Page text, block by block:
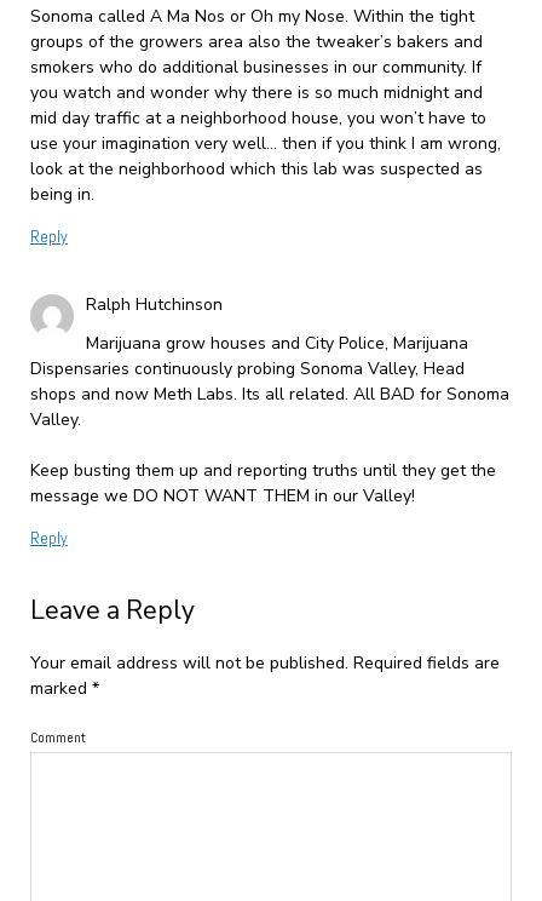
Sonoma called A Ma Nos or Oh my Nose. Within the tight
groups of the growers area also the tweaker’s bakers and
smokers who do additional businesses in our community. If
you watch and wonder why there is so much midnight and
mid day traffic at a neighborhood house, you won’t have to
use your imagination very well… then if you think I am wrong,
look at the neighborhood which this lab was suspected as
being in.
Reply
Ralph Hutchinson
Marijuana grow houses and City Police, Marijuana
Dispensaries continuously probing Sonoma Valley, Head
shops and now Meth Labs. Its all related. All BAD for Sonoma
Valley.
Keep busting them up and reporting truths until they get the
message we DO NOT WANT THEM in our Valley!
Reply
Leave a Reply
Your email address will not be published. Required fields are
marked *
Comment